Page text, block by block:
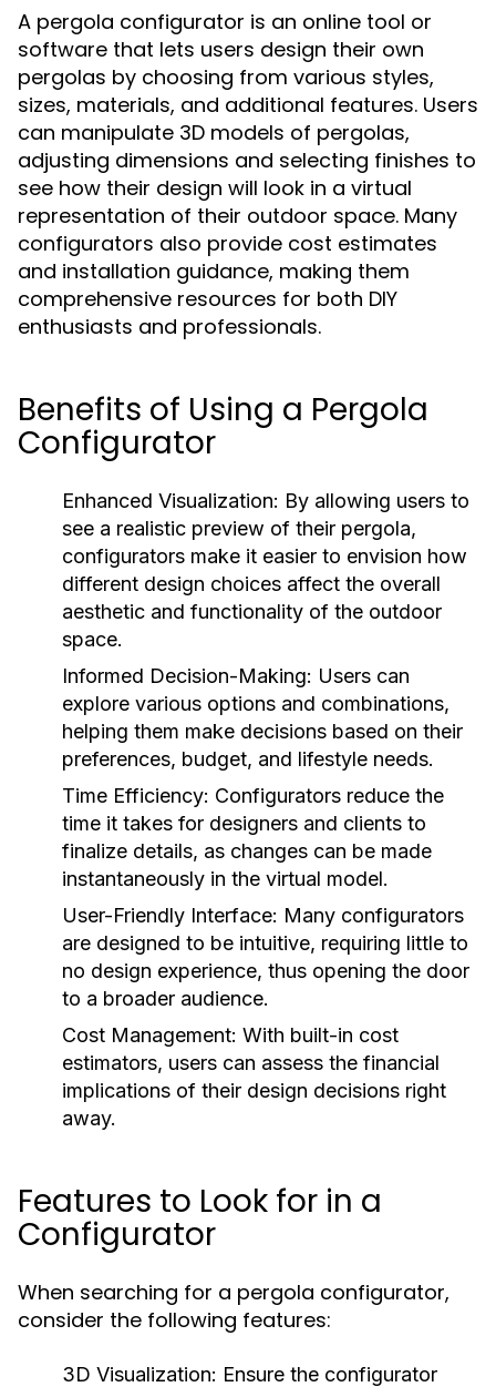
A pergola configurator is an online tool or
software that lets users design their own
pergolas by choosing from various styles,
sizes, materials, and additional features. Users
can manipulate 3D models of pergolas,
adjusting dimensions and selecting finishes to
see how their design will look in a virtual
representation of their outdoor space. Many
configurators also provide cost estimates
and installation guidance, making them
comprehensive resources for both DIY
enthusiasts and professionals.
Benefits of Using a Pergola
Configurator
Enhanced Visualization: By allowing users to
see a realistic preview of their pergola,
configurators make it easier to envision how
different design choices affect the overall
aesthetic and functionality of the outdoor
space.
Informed Decision-Making: Users can
explore various options and combinations,
helping them make decisions based on their
preferences, budget, and lifestyle needs.
Time Efficiency: Configurators reduce the
time it takes for designers and clients to
finalize details, as changes can be made
instantaneously in the virtual model.
User-Friendly Interface: Many configurators
are designed to be intuitive, requiring little to
no design experience, thus opening the door
to a broader audience.
Cost Management: With built-in cost
estimators, users can assess the financial
implications of their design decisions right
away.
Features to Look for in a
Configurator
When searching for a pergola configurator,
consider the following features:
3D Visualization: Ensure the configurator